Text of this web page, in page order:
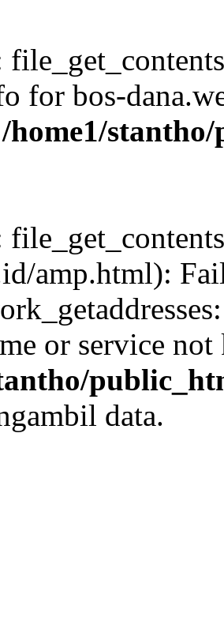
for bos-
/home1/
amp.html):
or service
data.